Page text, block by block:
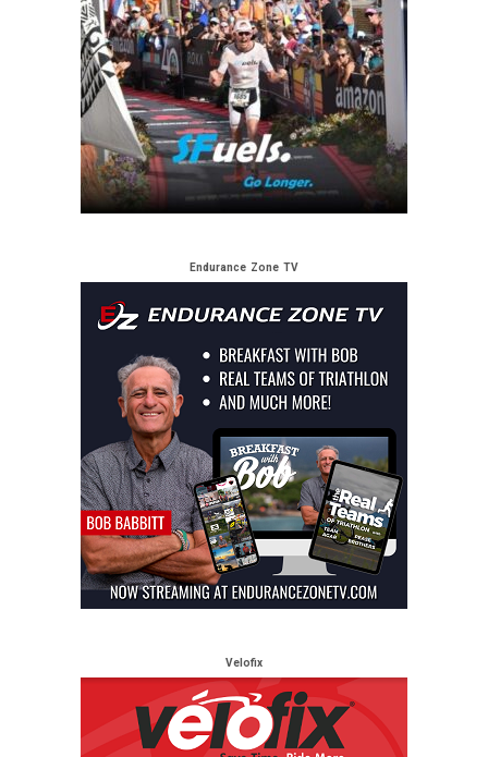
Endurance Zone TV
Velofix